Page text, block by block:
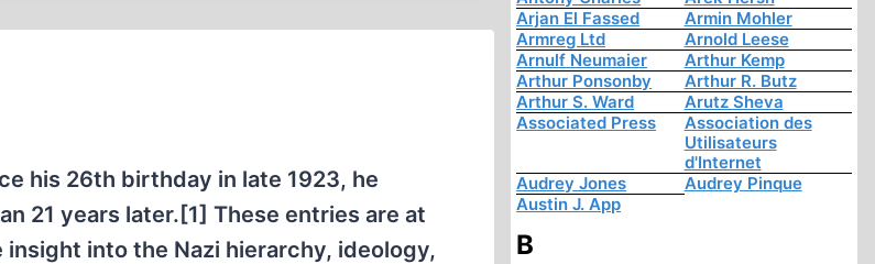
his 26th birthday in late 1923, he
21 years later.[1] These entries are at
into the Nazi hierarchy, ideology,
Arjan El Fassed
Armin Mohler
Armreg Ltd
Arnold Leese
Arnulf Neumaier
Arthur Kemp
Arthur Ponsonby
Arthur R. Butz
Arthur S. Ward
Arutz Sheva
Associated Press
Association des
Utilisateurs
d'Internet
Audrey Jones
Audrey Pinque
Austin J. App
B